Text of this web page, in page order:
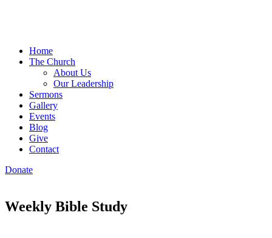
Home
The Church
About Us
Our Leadership
Sermons
Gallery
Events
Blog
Give
Contact
Donate
Weekly Bible Study